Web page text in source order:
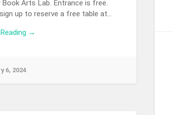
Book Arts Lab. Entrance is free.
up to reserve a free table at…
→
6, 2024